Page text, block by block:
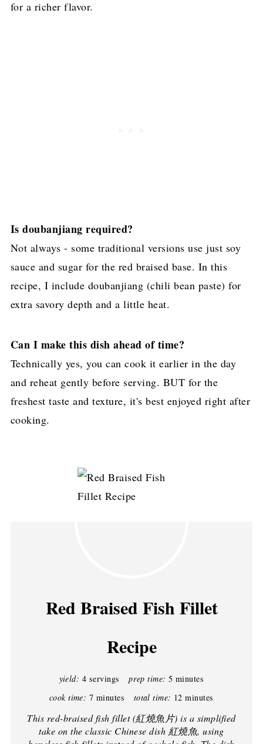
for a richer flavor.
Is doubanjiang required?
Not always - some traditional versions use just soy
sauce and sugar for the red braised base. In this
recipe, I include doubanjiang (chili bean paste) for
extra savory depth and a little heat.
Can I make this dish ahead of time?
Technically yes, you can cook it earlier in the day
and reheat gently before serving. BUT for the
freshest taste and texture, it's best enjoyed right after
cooking.
Red Braised Fish Fillet
Recipe
yield: 4 servings prep time: 5 minutes
cook time: 7 minutes total time: 12 minutes
This red-braised fish fillet (紅燒魚片) is a simplified
take on the classic Chinese dish 紅燒魚, using